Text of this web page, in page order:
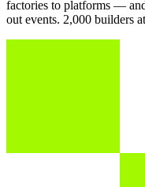
factories to platforms —
out events. 2,000 builders